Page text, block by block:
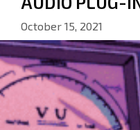
October 15, 2021